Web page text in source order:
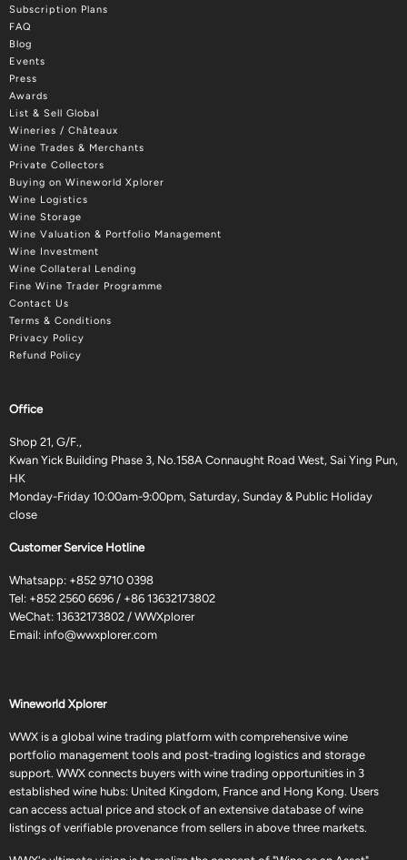
Subscription Plans
FAQ
Blog
Events
Press
Awards
List & Sell Global
Wineries / Châteaux
Wine Trades & Merchants
Private Collectors
Buying on Wineworld Xplorer
Wine Logistics
Wine Storage
Wine Valuation & Portfolio Management
Wine Investment
Wine Collateral Lending
Fine Wine Trader Programme
Contact Us
Terms & Conditions
Privacy Policy
Refund Policy
Office
Shop 21, G/F.,
Kwan Yick Building Phase 3, No.158A Connaught Road West, Sai Ying Pun,
HK
Monday-Friday 10:00am-9:00pm, Saturday, Sunday & Public Holiday
close
Customer Service Hotline
Whatsapp: +852 9710 0398
Tel: +852 2560 6696 / +86 13632173802
WeChat: 13632173802 / WWXplorer
Email: info@wwxplorer.com
Wineworld Xplorer
WWX is a global wine trading platform with comprehensive wine
portfolio management tools and post-trading logistics and storage
support. WWX connects buyers with wine trading opportunities in 3
established wine hubs: United Kingdom, France and Hong Kong. Users
can access actual price and stock of an extensive database of wine
listings of verifiable provenance from sellers in above three markets.